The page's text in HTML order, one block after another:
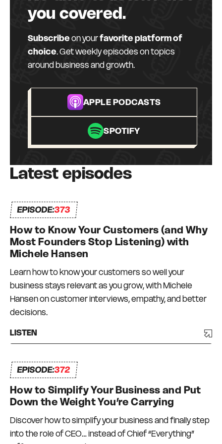
error, and a lot of bumps in the road. But I have
always had a strong commitment to always
surrounding myself with great mentors and like-
minded peers – a Connection Network that I
can depend on and who can depend on me to
day.
you covered.
Subscribeon yourfavorite platform of
choice. Get weekly episodes on topics
around business and growth.
APPLE PODCASTS
SPOTIFY
Latest episodes
EPISODE:373
How to Know Your Customers (and Why
Most Founders Stop Listening) with
Michele Hansen
Learn how to know your customers so well your
business stays relevant as you grow, with Michele
Hansen on customer interviews, empathy, and better
decisions.
LISTEN
EPISODE:372
How to Simplify Your Business and Put
Down the Weight You’re Carrying
Discover how to simplify your business and finally step
into the role of CEO… instead of Chief “Everything”